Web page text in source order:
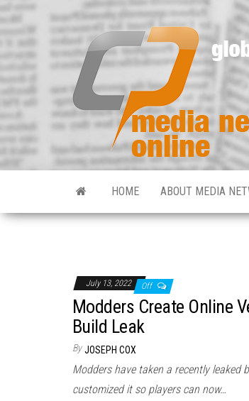
HOME ABOUT MEDIA
July 13, 2022 Off
Modders Create Online
Build Leak
By JOSEPH COX
Modders have taken a recently leaked
customized it so players can now…